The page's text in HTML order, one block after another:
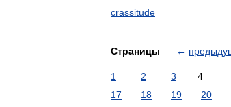
crassitude
Страницы ←
1 2 3 4
17
18 19 20